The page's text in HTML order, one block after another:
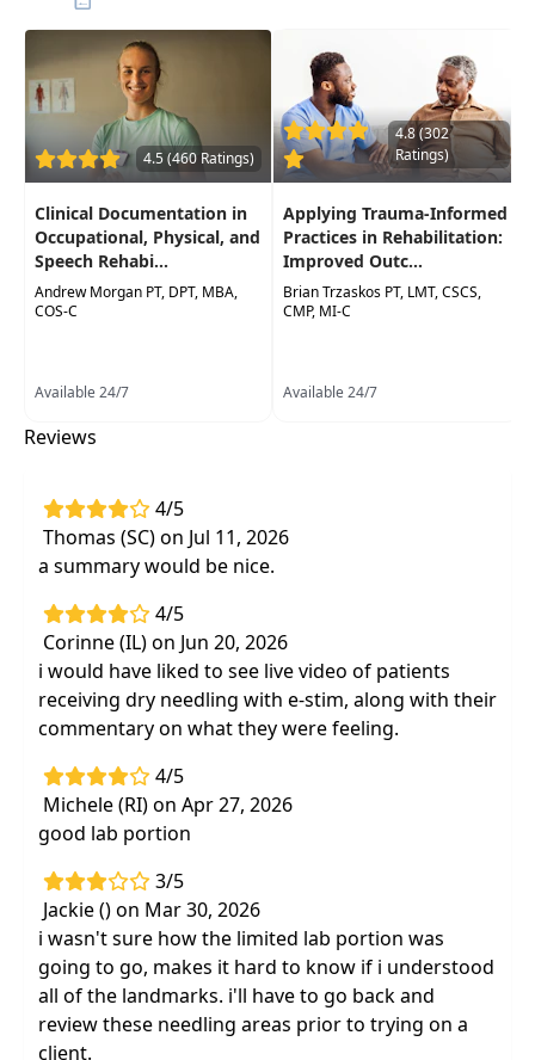
to be watched online at your leisure
Highlights
Simplify the concept of what dry needling is,
and what it is not
Various "schools of thought" surrounding
DryNeedling
Research from around the world and
multiple professions
Effective, evidence-based interventions
Certification requirements/costs, legality and
4.5 (460 Ratings)
Clinical Documentation in
Occupational, Physical, and
Speech Rehabi...
Andrew Morgan PT, DPT, MBA,
COS-C
Available 24/7
4.8 (302
Ratings)
Applying Trauma-Informed
Practices in Rehabilitation:
Improved Outc...
Brian Trzaskos PT, LMT, CSCS,
CMP, MI-C
Available 24/7
Reviews
4/5
Thomas (SC) on Jul 11, 2026
a summary would be nice.
4/5
Corinne (IL) on Jun 20, 2026
i would have liked to see live video of patients
receiving dry needling with e-stim, along with their
commentary on what they were feeling.
4/5
Michele (RI) on Apr 27, 2026
good lab portion
3/5
Jackie () on Mar 30, 2026
i wasn't sure how the limited lab portion was
going to go, makes it hard to know if i understood
all of the landmarks. i'll have to go back and
review these needling areas prior to trying on a
client.